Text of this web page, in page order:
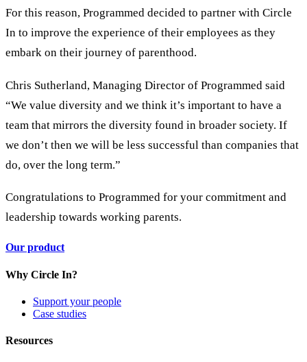
For this reason, Programmed decided to partner with Circle
In to improve the experience of their employees as they
embark on their journey of parenthood.
Chris Sutherland, Managing Director of Programmed said
“We value diversity and we think it’s important to have a
team that mirrors the diversity found in broader society. If
we don’t then we will be less successful than companies that
do, over the long term.”
Congratulations to Programmed for your commitment and
leadership towards working parents.
Our product
Why Circle In?
Support your people
Case studies
Resources